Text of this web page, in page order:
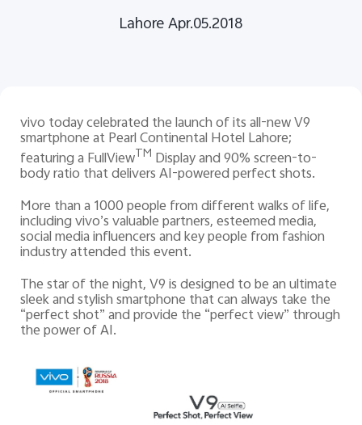
Lahore Apr.05.2018
vivo today celebrated the launch of its all-new V9
smartphone at Pearl Continental Hotel Lahore;
featuring a FullViewTM Display and 90% screen-to-
body ratio that delivers AI-powered perfect shots.
More than a 1000 people from different walks of life,
including vivo’s valuable partners, esteemed media,
social media influencers and key people from fashion
industry attended this event.
The star of the night, V9 is designed to be an ultimate
sleek and stylish smartphone that can always take the
“perfect shot” and provide the “perfect view” through
the power of AI.